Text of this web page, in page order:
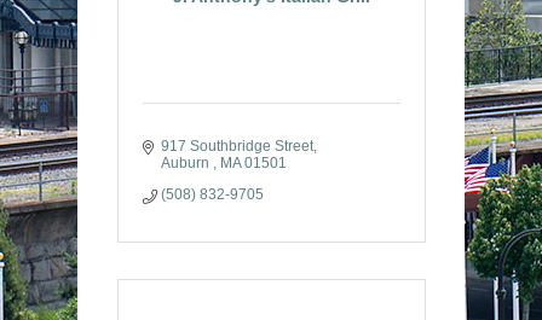
917 Southbridge Street
Auburn
MA 01501
(508) 832-9705